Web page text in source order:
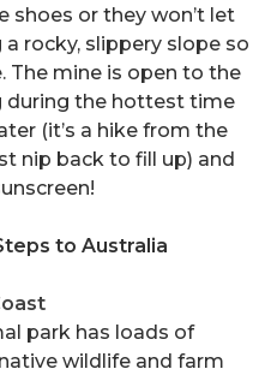
shoes or they won’t let
a rocky, slippery slope so
The mine is open to the
during the hottest time
(it’s a hike from the
nip back to fill up) and
to Australia
park has loads of
wildlife and farm